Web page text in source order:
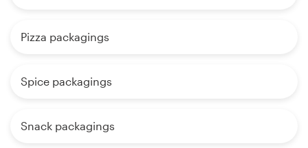
Pizza packagings
Spice packagings
Snack packagings